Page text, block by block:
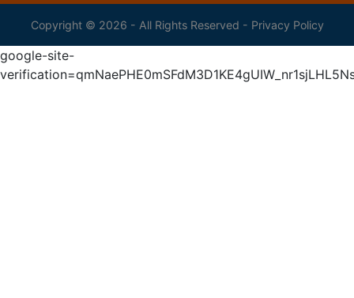
Copyright © 2026 - All Rights Reserved - Privacy Policy
google-site-